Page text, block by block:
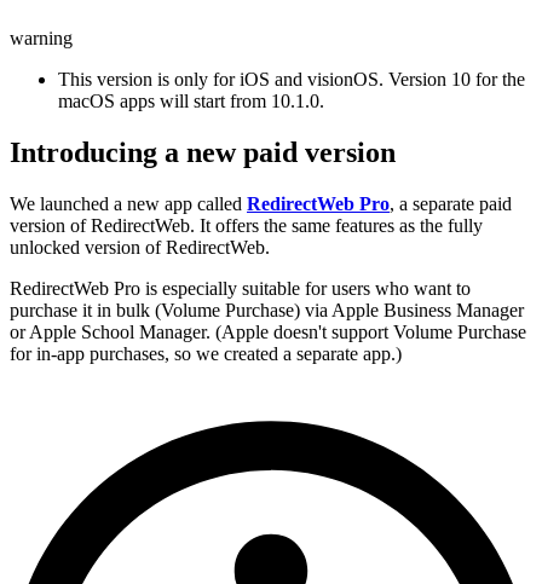
warning
This version is only for iOS and visionOS. Version 10 for the
macOS apps will start from 10.1.0.
Introducing a new paid version
We launched a new app called RedirectWeb Pro, a separate paid
version of RedirectWeb. It offers the same features as the fully
unlocked version of RedirectWeb.
RedirectWeb Pro is especially suitable for users who want to
purchase it in bulk (Volume Purchase) via Apple Business Manager
or Apple School Manager. (Apple doesn't support Volume Purchase
for in-app purchases, so we created a separate app.)